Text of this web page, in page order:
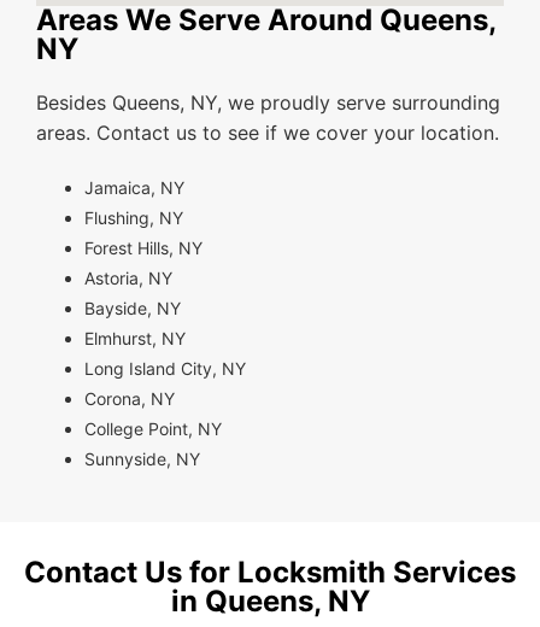
Areas We Serve Around Queens,
NY
Besides Queens, NY, we proudly serve surrounding
areas. Contact us to see if we cover your location.
Jamaica, NY
Flushing, NY
Forest Hills, NY
Astoria, NY
Bayside, NY
Elmhurst, NY
Long Island City, NY
Corona, NY
College Point, NY
Sunnyside, NY
Contact Us for Locksmith Services
in Queens, NY